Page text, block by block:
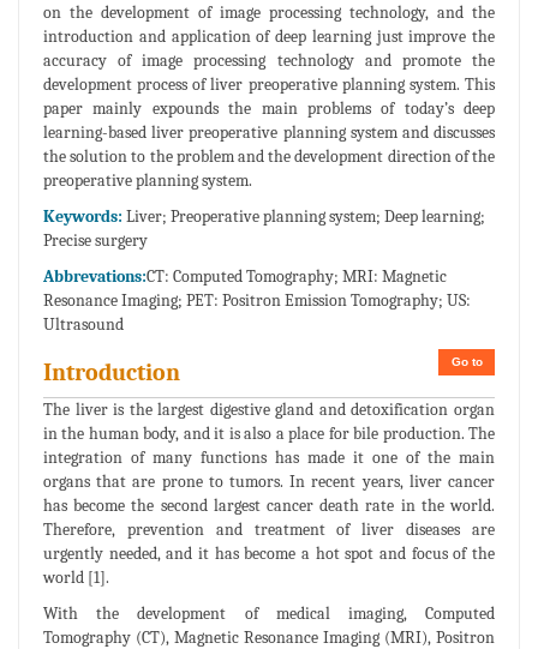
on the development of image processing technology, and the
introduction and application of deep learning just improve the
accuracy of image processing technology and promote the
development process of liver preoperative planning system. This
paper mainly expounds the main problems of today’s deep
learning-based liver preoperative planning system and discusses
the solution to the problem and the development direction of the
preoperative planning system.
Keywords: Liver; Preoperative planning system; Deep learning;
Precise surgery
Abbrevations:CT: Computed Tomography; MRI: Magnetic
Resonance Imaging; PET: Positron Emission Tomography; US:
Ultrasound
Go to
Introduction
The liver is the largest digestive gland and detoxification organ
in the human body, and it is also a place for bile production. The
integration of many functions has made it one of the main
organs that are prone to tumors. In recent years, liver cancer
has become the second largest cancer death rate in the world.
Therefore, prevention and treatment of liver diseases are
urgently needed, and it has become a hot spot and focus of the
world [1].
With the development of medical imaging, Computed
Tomography (CT), Magnetic Resonance Imaging (MRI), Positron